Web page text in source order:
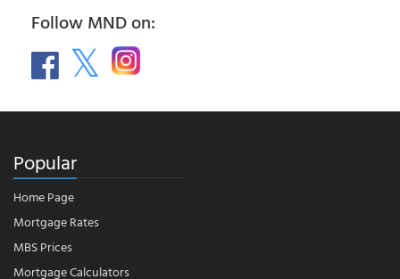
Follow MND on:
Popular
Home Page
Mortgage Rates
MBS Prices
Mortgage Calculators